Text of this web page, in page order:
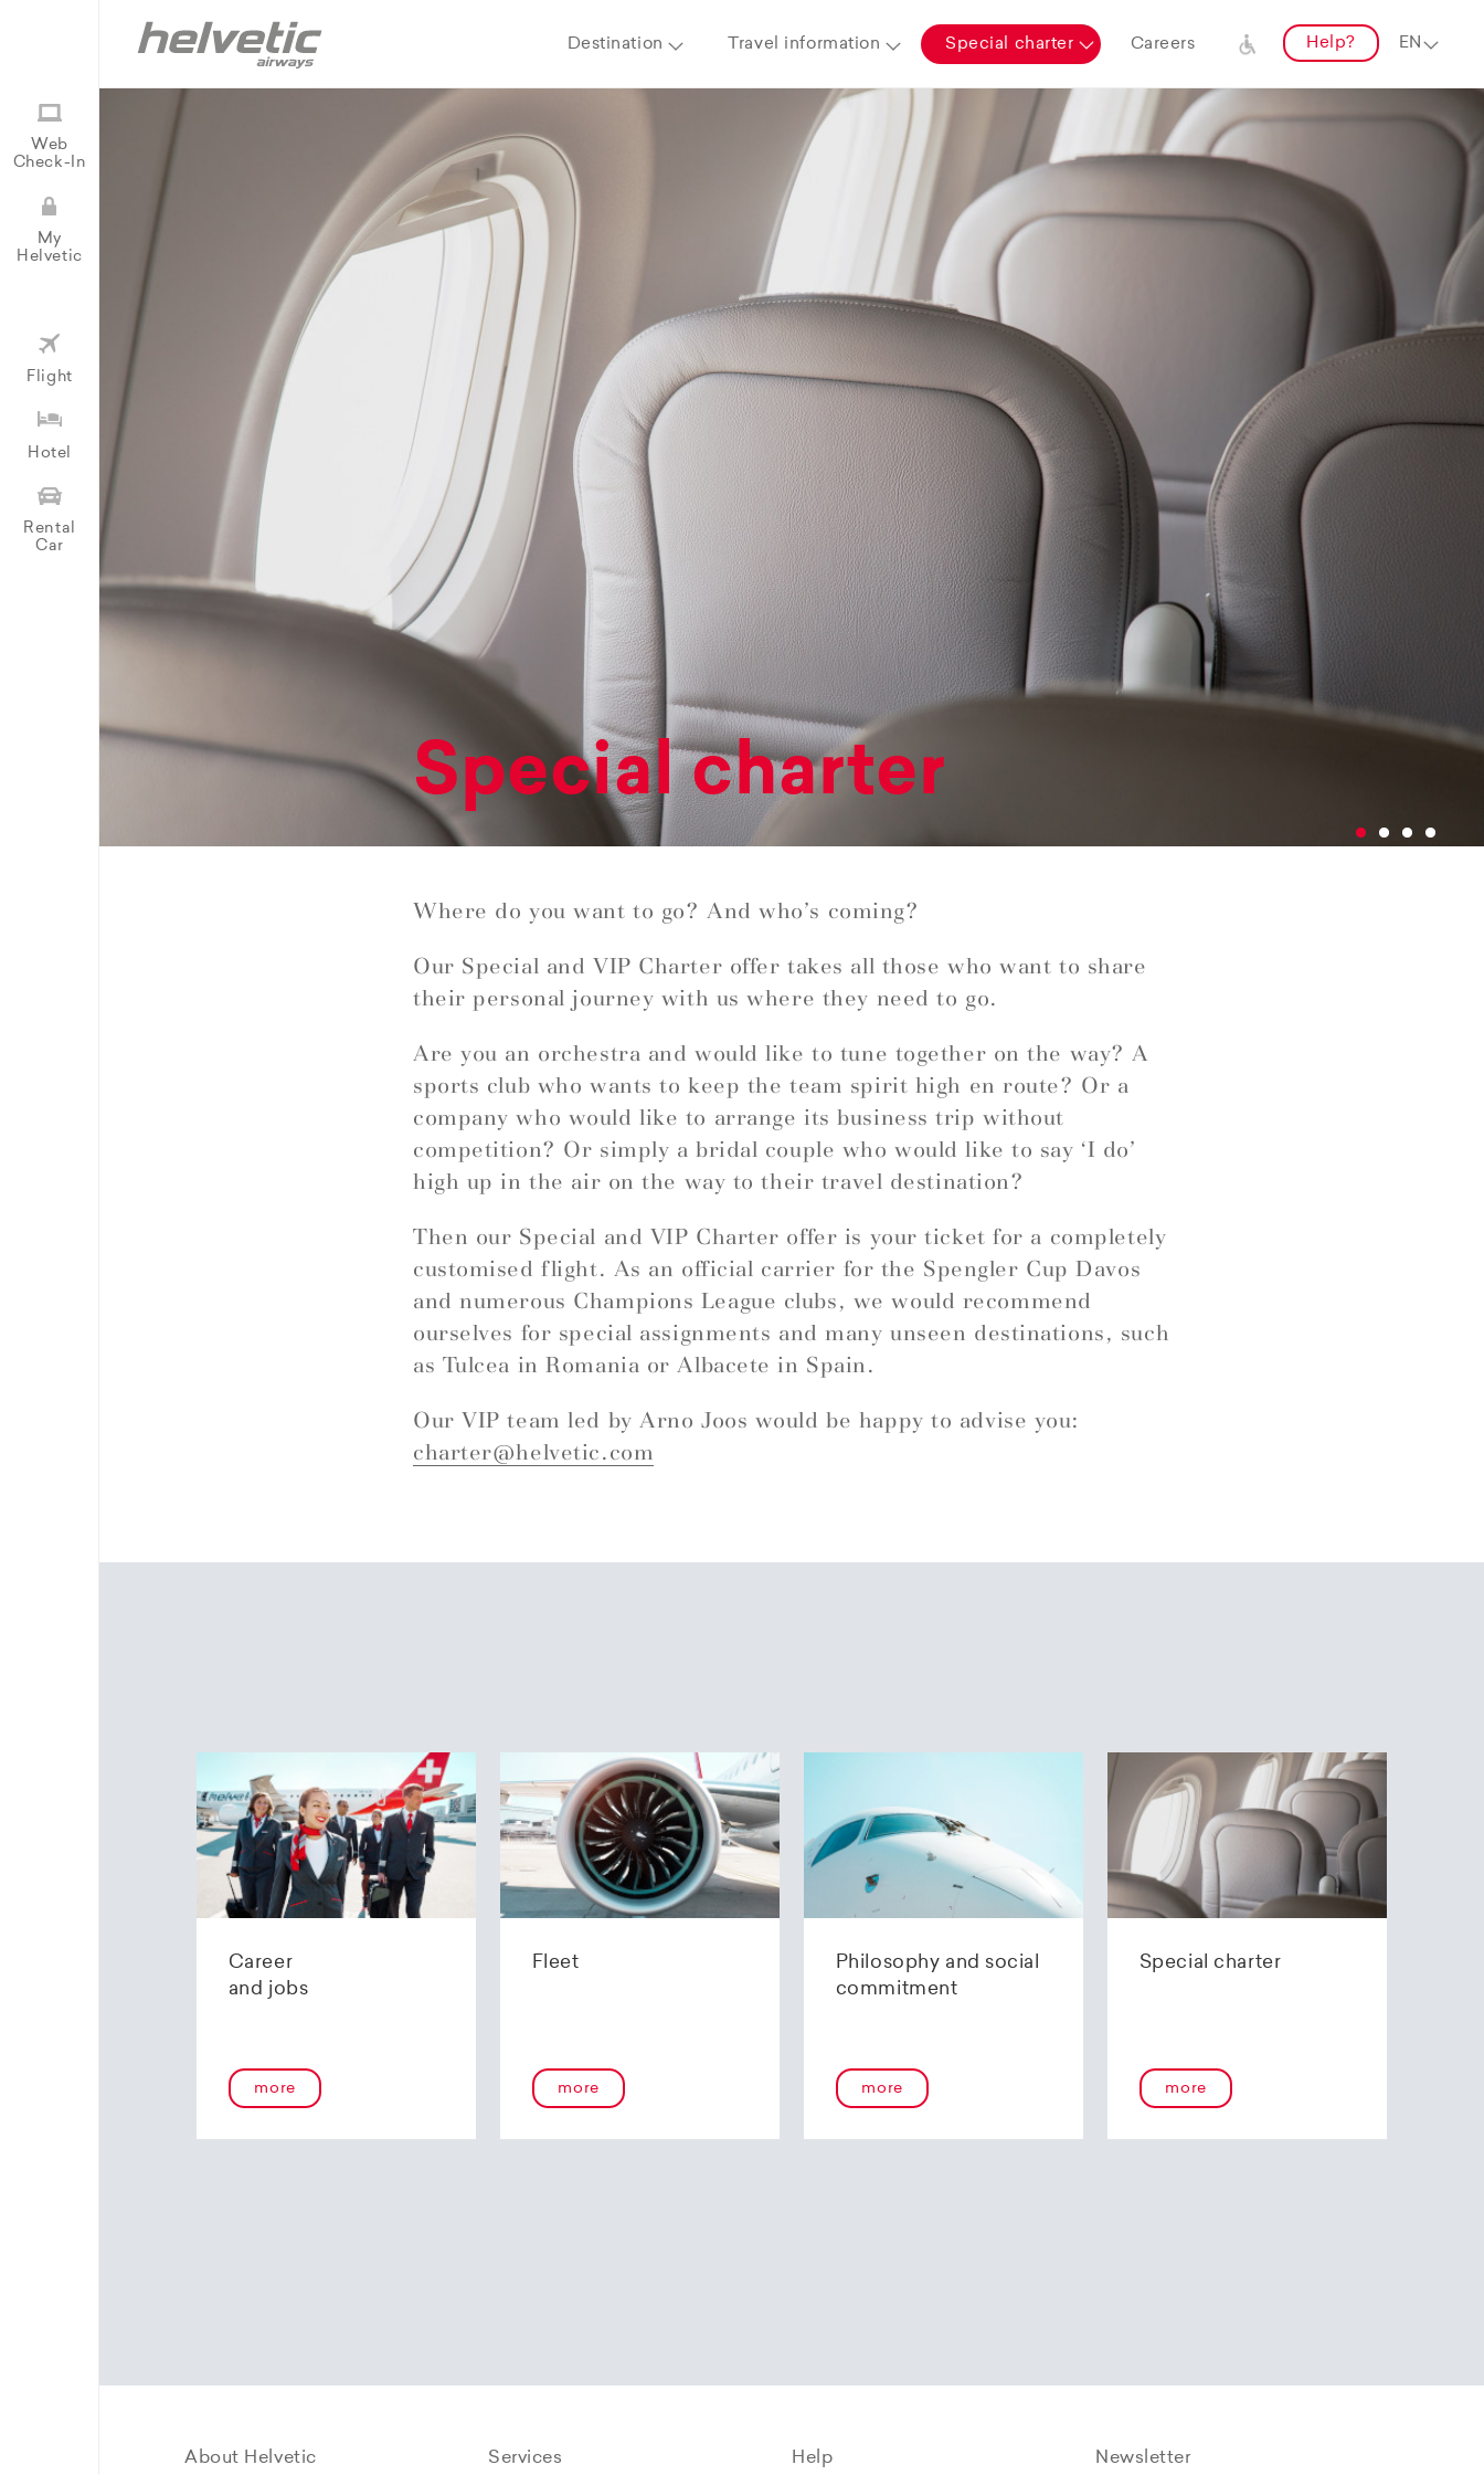
Destination Travel information Special charter Careers Help?
Web
Check-In
My
Helvetic
Flight
Hotel
Rental
Car
Special charter
Where do you want to go? And who’s coming?
Our Special and VIP Charter offer takes all those who want to share
their personal journey with us where they need to go.
Are you an orchestra and would like to tune together on the way? A
sports club who wants to keep the team spirit high en route? Or a
company who would like to arrange its business trip without
competition? Or simply a bridal couple who would like to say ‘I do’
high up in the air on the way to their travel destination?
Then our Special and VIP Charter offer is your ticket for a completely
customised flight. As an official carrier for the Spengler Cup Davos
and numerous Champions League clubs, we would recommend
ourselves for special assignments and many unseen destinations, such
as Tulcea in Romania or Albacete in Spain.
Our VIP team led by Arno Joos would be happy to advise you:
charter@helvetic.com
Career
and jobs
more
Fleet
more
Philosophy and social
commitment
more
Special charter
more
About Helvetic Services Help Newsletter